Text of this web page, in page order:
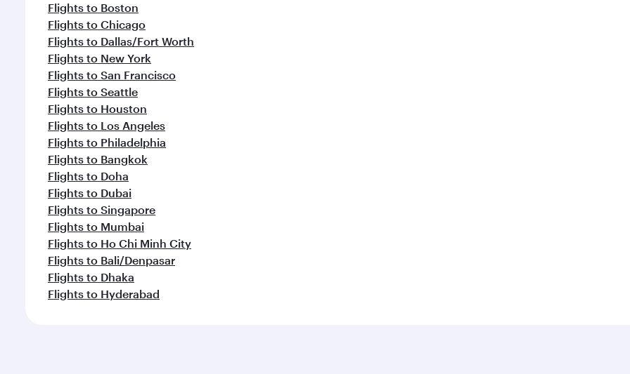
Flights to Boston
Flights to Chicago
Flights to Dallas/Fort Worth
Flights to New York
Flights to San Francisco
Flights to Seattle
Flights to Houston
Flights to Los Angeles
Flights to Philadelphia
Flights to Bangkok
Flights to Doha
Flights to Dubai
Flights to Singapore
Flights to Mumbai
Flights to Ho Chi Minh City
Flights to Bali/Denpasar
Flights to Dhaka
Flights to Hyderabad